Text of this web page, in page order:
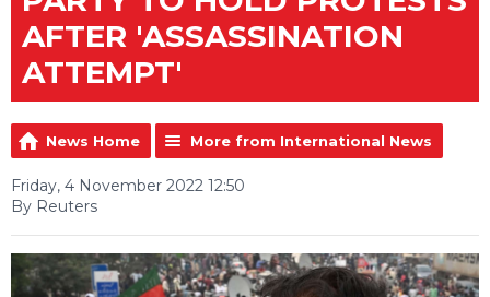
AFTER 'ASSASSINATION
ATTEMPT'
News Home More from International News
Friday, 4 November 2022 12:50
By Reuters